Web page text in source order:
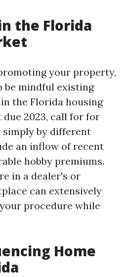
the Florida
your property,
be mindful existing
the Florida housing
due 2023, call for for
simply by different
an inflow of recent
hobby premiums.
in a dealer's or
can extensively
procedure while
Home